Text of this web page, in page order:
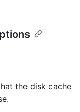
the disk cache